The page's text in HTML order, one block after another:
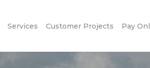
Services Customer Projects Pay